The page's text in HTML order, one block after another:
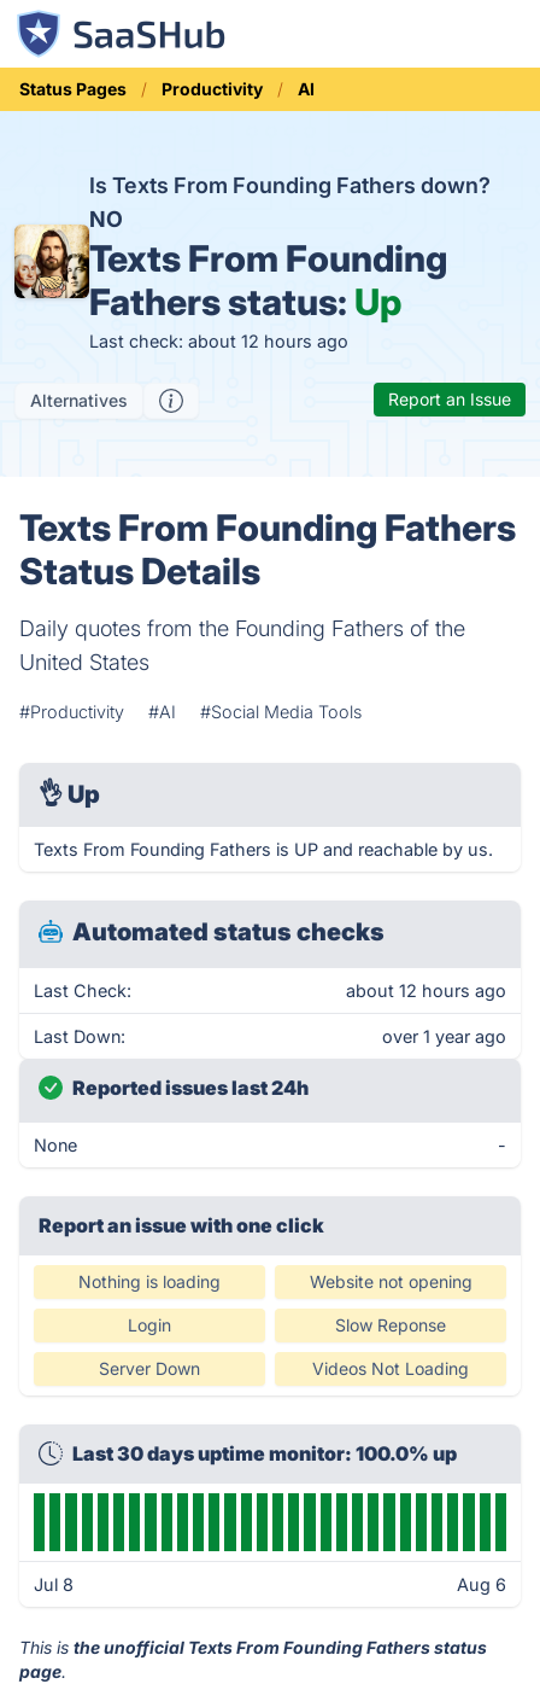
Status Pages Productivity AI
Is Texts From Founding Fathers down?
NO
Texts From Founding
Fathers status: Up
Last check: about 12 hours ago
Alternatives Report an Issue
Texts From Founding Fathers
Status Details
Daily quotes from the Founding Fathers of the
United States
#Productivity #AI #Social Media Tools
👌 Up
Texts From Founding Fathers is UP and reachable by us.
Automated status checks
Last Check: about 12 hours ago
Last Down: over 1 year ago
Reported issues last 24h
None -
Report an issue with one click
Nothing is loading Website not opening
Login Slow Reponse
Server Down Videos Not Loading
Last 30 days uptime monitor: 100.0% up
Jul 8 Aug 6
This is the unofficial Texts From Founding Fathers status
page.